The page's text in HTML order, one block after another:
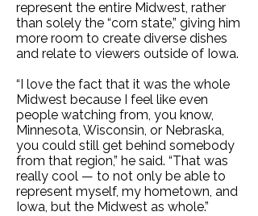
represent the entire Midwest, rather
than solely the “corn state,” giving him
more room to create diverse dishes
and relate to viewers outside of Iowa.
“I love the fact that it was the whole
Midwest because I feel like even
people watching from, you know,
Minnesota, Wisconsin, or Nebraska,
you could still get behind somebody
from that region,” he said. “That was
really cool — to not only be able to
represent myself, my hometown, and
Iowa, but the Midwest as whole.”